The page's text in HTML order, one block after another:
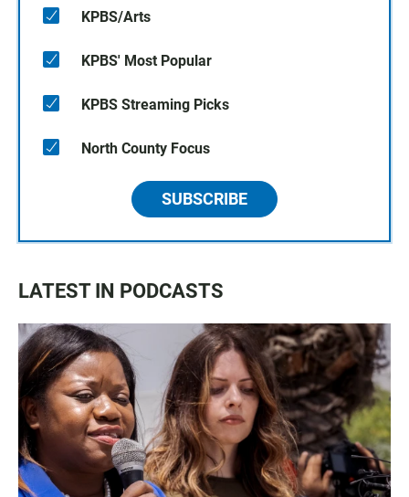
KPBS/Arts
KPBS' Most Popular
KPBS Streaming Picks
North County Focus
SUBSCRIBE
LATEST IN PODCASTS